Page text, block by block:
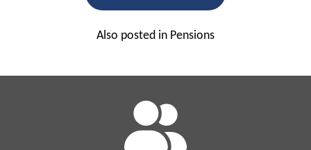
Business Analysis
Project Management
Sage Consultancy & Training
Soft Skills Training
Also posted in Pensions